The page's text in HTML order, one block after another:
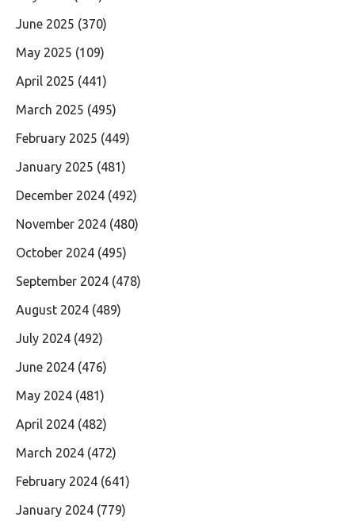
June 2025 (370)
May 2025 (109)
April 2025 (441)
March 2025 (495)
February 2025 (449)
January 2025 (481)
December 2024 (492)
November 2024 (480)
October 2024 (495)
September 2024 (478)
August 2024 (489)
July 2024 (492)
June 2024 (476)
May 2024 (481)
April 2024 (482)
March 2024 (472)
February 2024 (641)
January 2024 (779)